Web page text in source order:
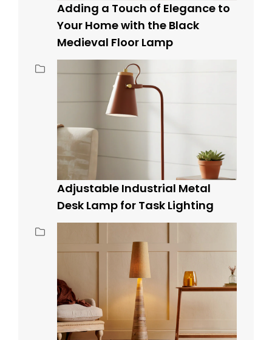
Adding a Touch of Elegance to
Your Home with the Black
Medieval Floor Lamp
Adjustable Industrial Metal
Desk Lamp for Task Lighting